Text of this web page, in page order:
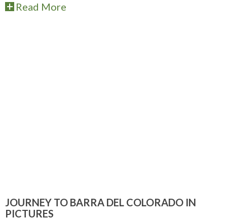
Read More
JOURNEY TO BARRA DEL COLORADO IN
PICTURES